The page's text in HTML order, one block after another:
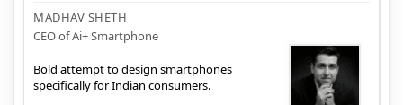
MADHAV SHETH
CEO of Ai+ Smartphone
Bold attempt to design smartphones
specifically for Indian consumers.